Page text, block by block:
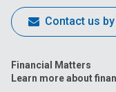
Contact us
Financial Matters
Learn more about